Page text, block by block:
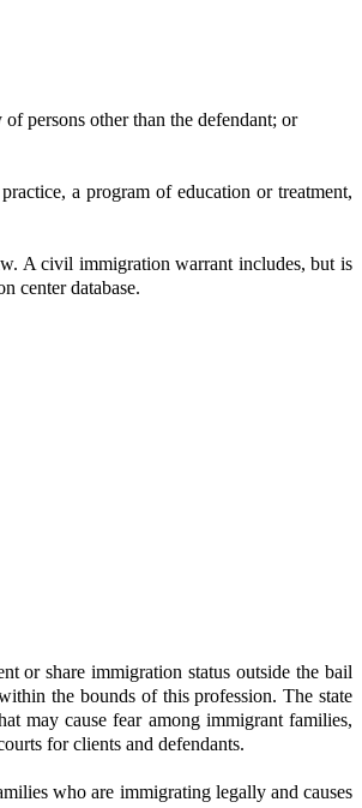
persons other than the defendant; or
a program of education or treatment,
A civil immigration warrant includes, but is
center database.
or share immigration status outside the bail
the bounds of this profession. The state
may cause fear among immigrant families,
for clients and defendants.
who are immigrating legally and causes